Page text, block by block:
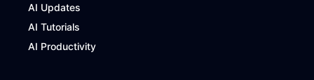
AI Updates
AI Tutorials
AI Productivity